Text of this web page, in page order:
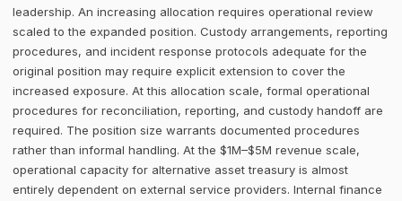
leadership. An increasing allocation requires operational review
scaled to the expanded position. Custody arrangements, reporting
procedures, and incident response protocols adequate for the
original position may require explicit extension to cover the
increased exposure. At this allocation scale, formal operational
procedures for reconciliation, reporting, and custody handoff are
required. The position size warrants documented procedures
rather than informal handling. At the $1M–$5M revenue scale,
operational capacity for alternative asset treasury is almost
entirely dependent on external service providers. Internal finance